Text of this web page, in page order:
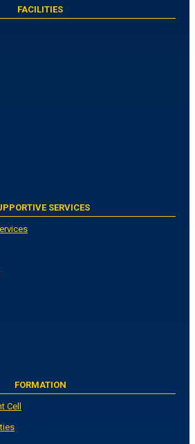
FACILITIES
SERVICES
FORMATION
Cell